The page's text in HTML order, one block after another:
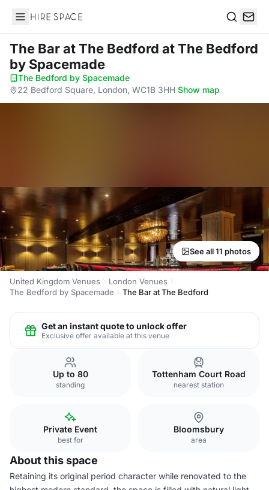
Hire Space
The Bar at The Bedford at The Bedford
by Spacemade
The Bedford by Spacemade·
22 Bedford Square, London, WC1B 3HH·Show map
See all 11 photos
United Kingdom Venues
London Venues
The Bedford by Spacemade
The Bar at The Bedford
Get an instant quote to unlock offer
Exclusive offer available at this venue
Up to 80
standing
Tottenham Court Road
nearest station
Private Event
best for
Bloomsbury
area
About this space
Retaining its original period character while renovated to the